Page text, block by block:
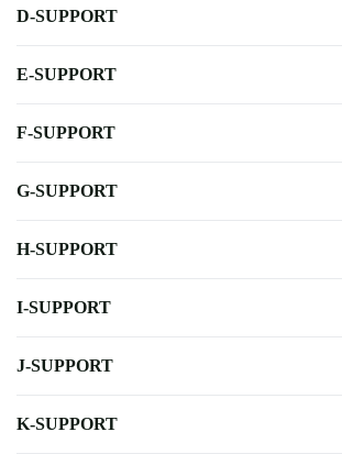
D-SUPPORT
E-SUPPORT
F-SUPPORT
G-SUPPORT
H-SUPPORT
I-SUPPORT
J-SUPPORT
K-SUPPORT